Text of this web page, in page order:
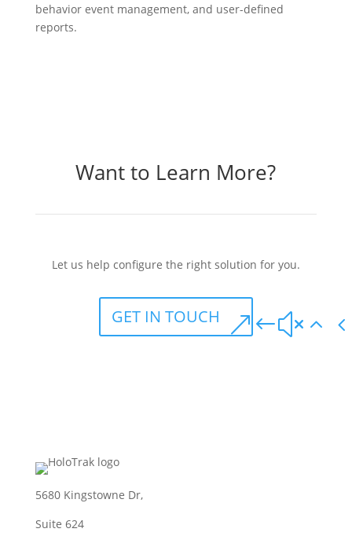
behavior event management, and user-defined
reports.
Want to Learn More?
Let us help configure the right solution for you.
GET IN TOUCH
5680 Kingstowne Dr,
Suite 624